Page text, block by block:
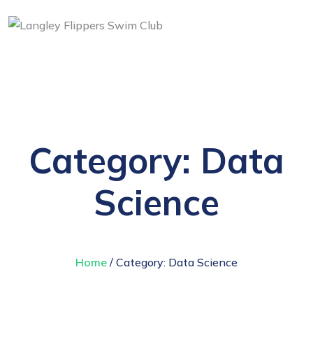
Category: Data
Science
Home / Category: Data Science